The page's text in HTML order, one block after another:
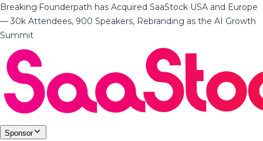
Breaking·Founderpath has Acquired SaaStock USA and Europe
— 30k Attendees, 900 Speakers, Rebranding as the AI Growth
Summit
Sponsor